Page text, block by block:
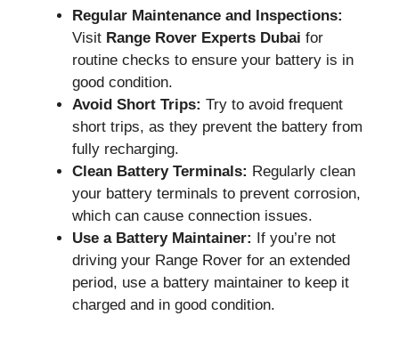
Regular Maintenance and Inspections:
Visit Range Rover Experts Dubai for
routine checks to ensure your battery is in
good condition.
Avoid Short Trips: Try to avoid frequent
short trips, as they prevent the battery from
fully recharging.
Clean Battery Terminals: Regularly clean
your battery terminals to prevent corrosion,
which can cause connection issues.
Use a Battery Maintainer: If you’re not
driving your Range Rover for an extended
period, use a battery maintainer to keep it
charged and in good condition.